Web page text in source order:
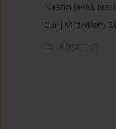
Nasrin Javid,
Eur J Midwifery
Abstract